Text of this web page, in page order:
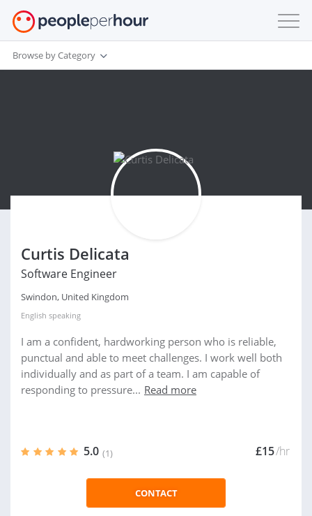
Browse by Category
Curtis Delicata
Software Engineer
Swindon, United Kingdom
English speaking
I am a confident, hardworking person who is reliable,
punctual and able to meet challenges. I work well both
individually and as part of a team. I am capable of
responding to pressure... Read more
5.0 (1) £15/hr
CONTACT